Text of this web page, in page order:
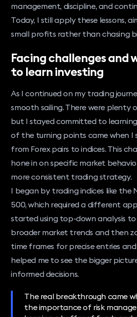
management, discipline, and
Today, I still apply these lessons,
small profits rather than chasing
Facing challenges and
to learn investing
As I continued on my trading
smooth sailing. There were plenty
but I stayed committed to
of the turning points came when I
from Forex pairs to indices. This
hone in on specific market
more consistent trading strategy.
I began by trading indices like the
500, which required a different
started using top-down analysis
broader market trends and then
time frames for precise entries
helped me to see the bigger
informed decisions.
The real breakthrough came
the importance of risk